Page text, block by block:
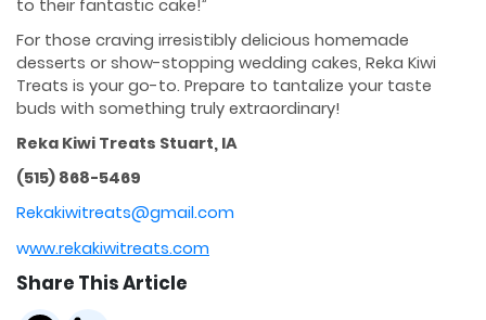
to their fantastic cake!”
For those craving irresistibly delicious homemade
desserts or show-stopping wedding cakes, Reka Kiwi
Treats is your go-to. Prepare to tantalize your taste
buds with something truly extraordinary!
Reka Kiwi Treats Stuart, IA
(515) 868-5469
Rekakiwitreats@gmail.com
www.rekakiwitreats.com
Share This Article